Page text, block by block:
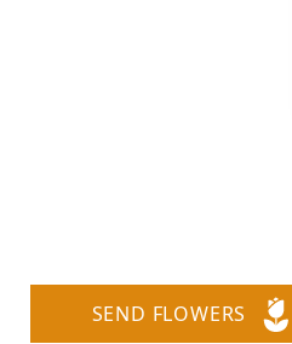
SEND FLOWERS